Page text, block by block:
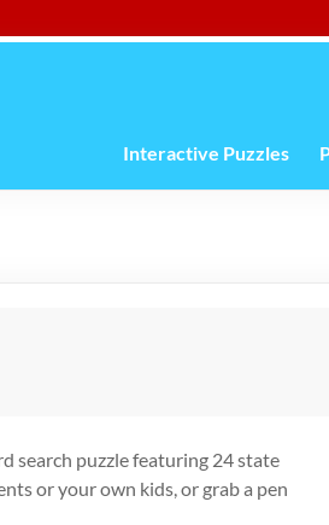
Interactive Puzzles
search puzzle featuring 24 state
or your own kids, or grab a pen